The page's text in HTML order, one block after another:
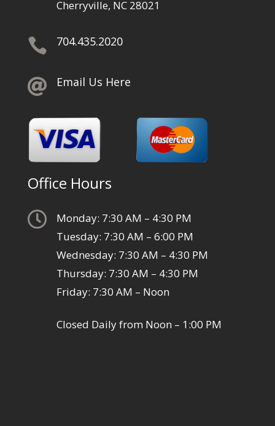
Cherryville, NC 28021
 704.435.2020
 Email Us Here
Office Hours

Monday: 7:30 AM – 4:30 PM
Tuesday: 7:30 AM – 6:00 PM
Wednesday: 7:30 AM – 4:30 PM
Thursday: 7:30 AM – 4:30 PM
Friday: 7:30 AM – Noon
Closed Daily from Noon – 1:00 PM